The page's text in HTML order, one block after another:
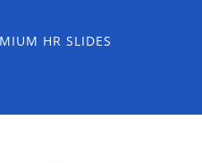
HR SLIDES